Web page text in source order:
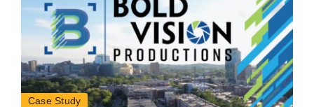
Case Study